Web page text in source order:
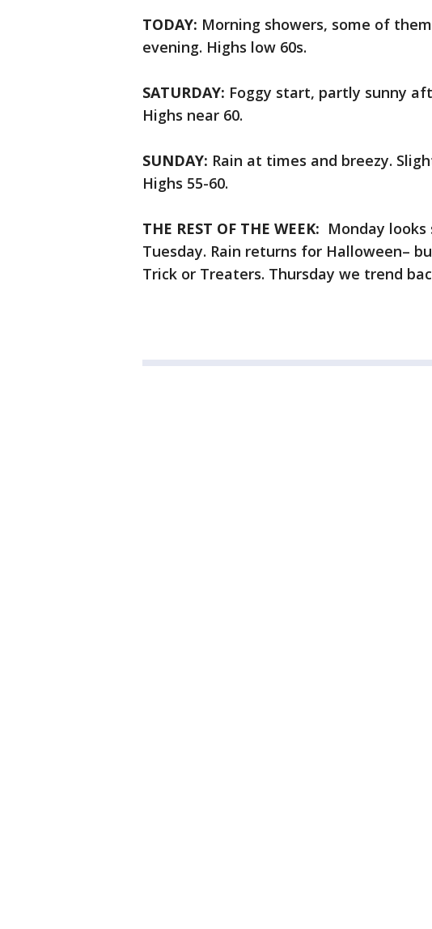
TODAY: Morning showers, some of
evening. Highs low 60s.
SATURDAY: Foggy start, partly sunny
Highs near 60.
SUNDAY: Rain at times and breezy.
Highs 55-60.
THE REST OF THE WEEK: Monday
Tuesday. Rain returns for Halloween–
Trick or Treaters. Thursday we trend